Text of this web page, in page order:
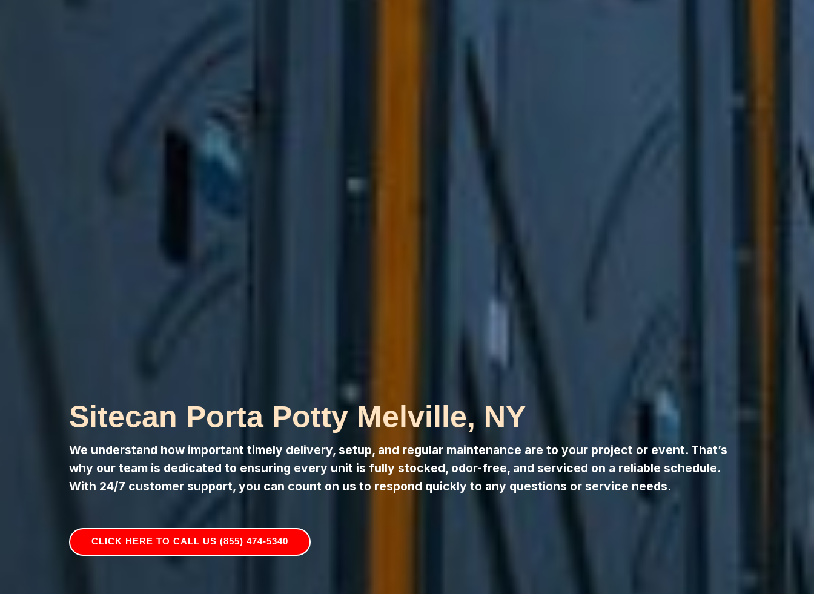
Sitecan Porta Potty Melville, NY
We understand how important timely delivery, setup, and regular maintenance are to your project or event. That’s
why our team is dedicated to ensuring every unit is fully stocked, odor-free, and serviced on a reliable schedule.
With 24/7 customer support, you can count on us to respond quickly to any questions or service needs.
CLICK HERE TO CALL US (855) 474-5340